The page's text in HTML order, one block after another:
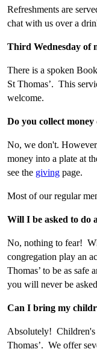
Refreshments are
chat with us over a
Third Wednesday of
There is a spoken
St Thomas’. This
welcome.
Do you collect
No, we don't.
money into a plate at
see the giving page.
Most of our regular
Will I be asked to do
No, nothing to fear!
congregation play an
Thomas’ to be as safe
you will never be
Can I bring my
Absolutely! Children's
Thomas’. We offer